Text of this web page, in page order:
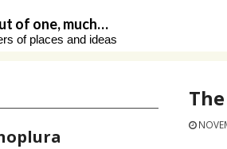
of one, much…
of places and ideas